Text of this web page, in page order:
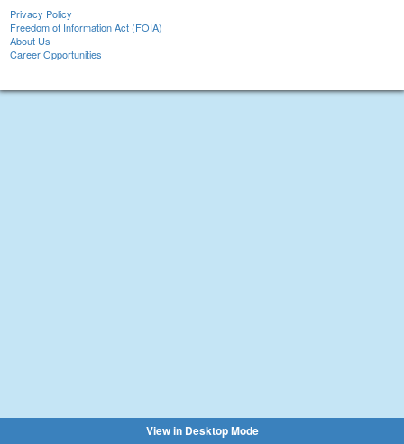
Privacy Policy
Freedom of Information Act (FOIA)
About Us
Career Opportunities
View in Desktop Mode